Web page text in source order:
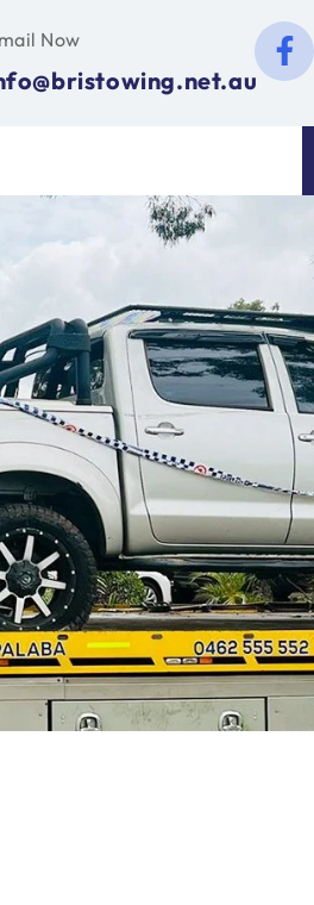
Now